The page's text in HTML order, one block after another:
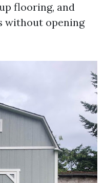
flooring, and
without opening